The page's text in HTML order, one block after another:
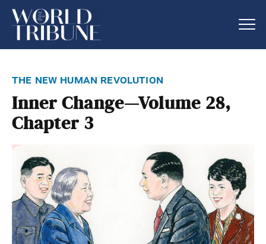
the new human revolution
Inner Change—Volume 28,
Chapter 3